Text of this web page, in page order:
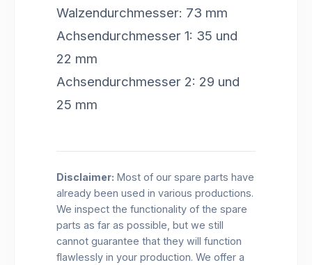
Walzendurchmesser: 73 mm
Achsendurchmesser 1: 35 und
22 mm
Achsendurchmesser 2: 29 und
25 mm
Disclaimer: Most of our spare parts have
already been used in various productions.
We inspect the functionality of the spare
parts as far as possible, but we still
cannot guarantee that they will function
flawlessly in your production. We offer a